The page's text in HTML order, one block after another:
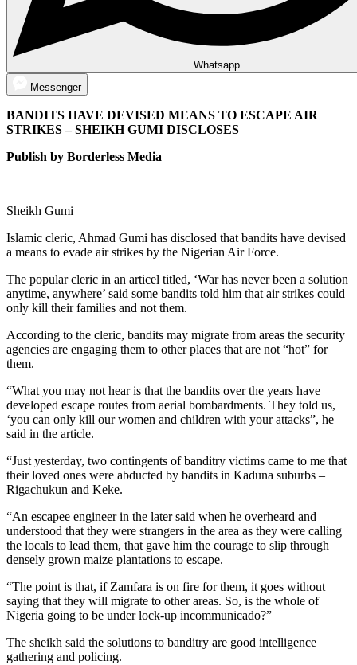
Whatsapp
Messenger
BANDITS HAVE DEVISED MEANS TO ESCAPE AIR
STRIKES – SHEIKH GUMI DISCLOSES
Publish by Borderless Media
Sheikh Gumi
Islamic cleric, Ahmad Gumi has disclosed that bandits have devised
a means to evade air strikes by the Nigerian Air Force.
The popular cleric in an articel titled, ‘War has never been a solution
anytime, anywhere’ said some bandits told him that air strikes could
only kill their families and not them.
According to the cleric, bandits may migrate from areas the security
agencies are engaging them to other places that are not “hot” for
them.
“What you may not hear is that the bandits over the years have
developed escape routes from aerial bombardments. They told us,
‘you can only kill our women and children with your attacks”, he
said in the article.
“Just yesterday, two contingents of banditry victims came to me that
their loved ones were abducted by bandits in Kaduna suburbs –
Rigachukun and Keke.
“An escapee engineer in the later said when he overheard and
understood that they were strangers in the area as they were calling
the locals to lead them, that gave him the courage to slip through
densely grown maize plantations to escape.
“The point is that, if Zamfara is on fire for them, it goes without
saying that they will migrate to other areas. So, is the whole of
Nigeria going to be under lock-up incommunicado?”
The sheikh said the solutions to banditry are good intelligence
gathering and policing.